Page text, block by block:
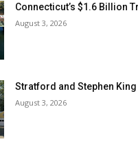
Connecticut’s $1.6 Billion
August 3, 2026
Stratford and Stephen King
August 3, 2026